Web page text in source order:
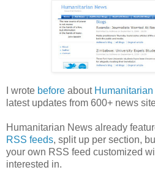
I wrote before about
latest updates from 600+ news
Humanitarian News already
RSS feeds, split up per section,
your own RSS feed customized
interested in.